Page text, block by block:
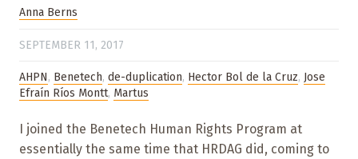
Anna Berns
SEPTEMBER 11, 2017
AHPN, Benetech, de-duplication, Hector Bol de la Cruz, Jose
Efraín Ríos Montt, Martus
I joined the Benetech Human Rights Program at
essentially the same time that HRDAG did, coming to